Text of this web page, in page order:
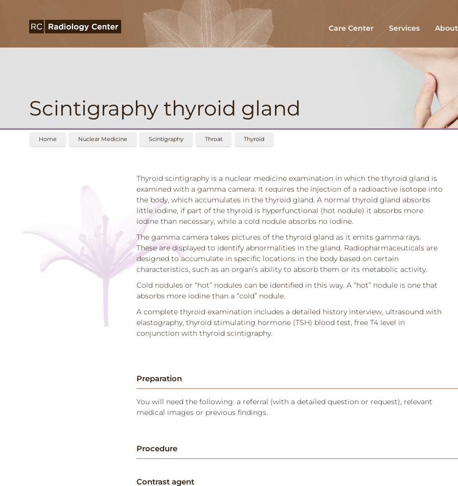
Care Center Services
Scintigraphy thyroid gland
Home Nuclear Medicine Scintigraphy Throat Thyroid
Thyroid scintigraphy is a nuclear medicine examination in which the thyroid gland is
examined with a gamma camera. It requires the injection of a radioactive isotope into
the body, which accumulates in the thyroid gland. A normal thyroid gland absorbs
little iodine, if part of the thyroid is hyperfunctional (hot nodule) it absorbs more
iodine than necessary, while a cold nodule absorbs no iodine.
The gamma camera takes pictures of the thyroid gland as it emits gamma rays.
These are displayed to identify abnormalities in the gland. Radiopharmaceuticals are
designed to accumulate in specific locations in the body based on certain
characteristics, such as an organ’s ability to absorb them or its metabolic activity.
Cold nodules or “hot” nodules can be identified in this way. A “hot” nodule is one that
absorbs more iodine than a “cold” nodule.
A complete thyroid examination includes a detailed history interview, ultrasound with
elastography, thyroid stimulating hormone (TSH) blood test, free T4 level in
conjunction with thyroid scintigraphy.
Preparation
You will need the following: a referral (with a detailed question or request), relevant
medical images or previous findings.
Procedure
Contrast agent